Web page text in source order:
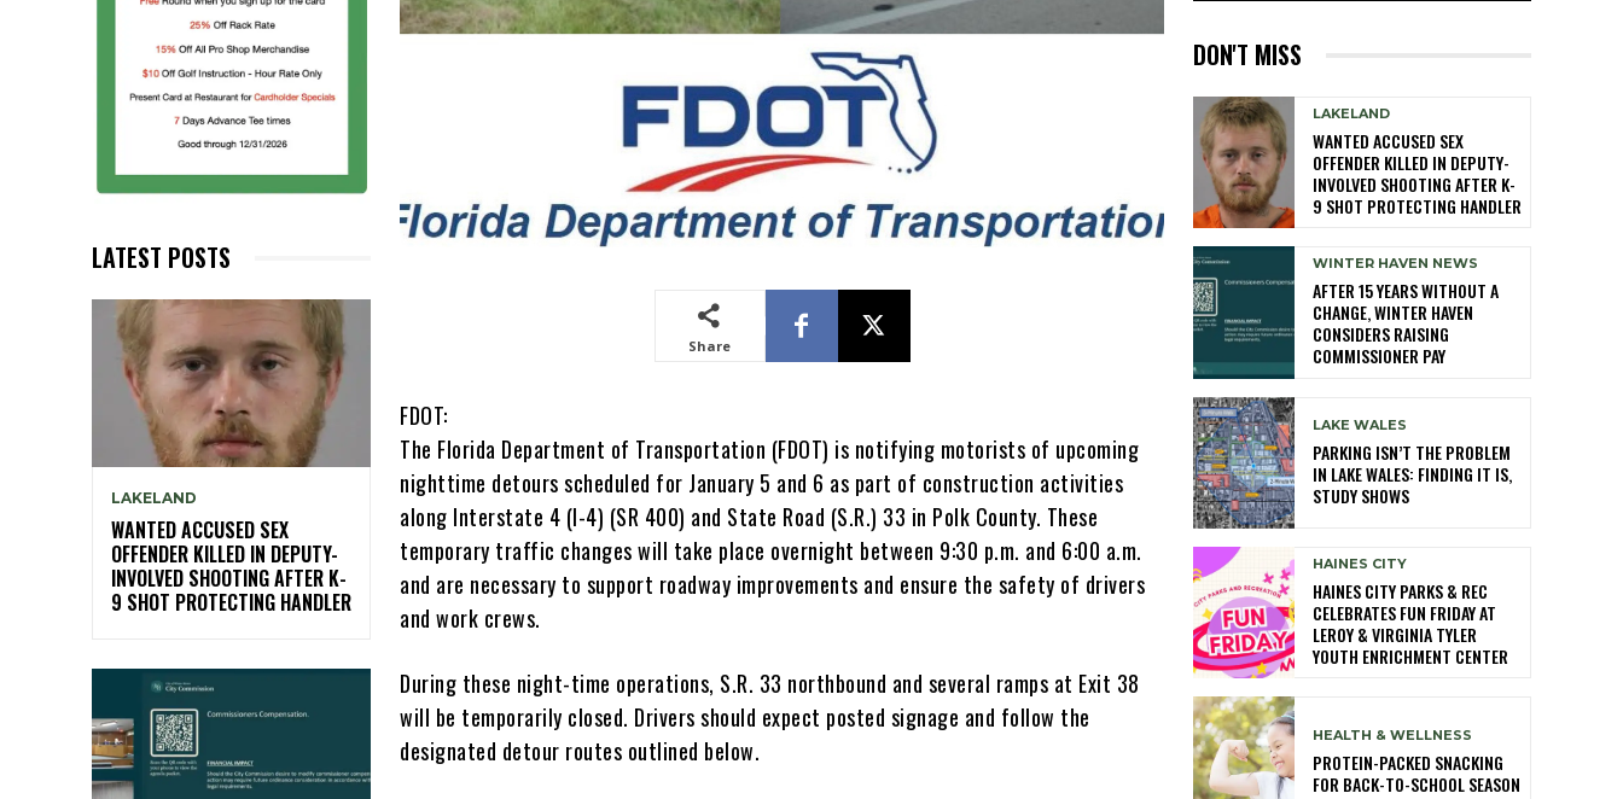
LATEST POSTS
LAKELAND
WANTED ACCUSED SEX
OFFENDER KILLED IN DEPUTY-
INVOLVED SHOOTING AFTER K-
9 SHOT PROTECTING HANDLER
Share
FDOT:
The Florida Department of Transportation (FDOT) is notifying motorists of upcoming
nighttime detours scheduled for January 5 and 6 as part of construction activities
along Interstate 4 (I-4) (SR 400) and State Road (S.R.) 33 in Polk County. These
temporary traffic changes will take place overnight between 9:30 p.m. and 6:00 a.m.
and are necessary to support roadway improvements and ensure the safety of drivers
and work crews.
During these night-time operations, S.R. 33 northbound and several ramps at Exit 38
will be temporarily closed. Drivers should expect posted signage and follow the
designated detour routes outlined below.
DON'T MISS
LAKELAND
WANTED ACCUSED SEX
OFFENDER KILLED IN DEPUTY-
INVOLVED SHOOTING AFTER K-
9 SHOT PROTECTING HANDLER
WINTER HAVEN NEWS
AFTER 15 YEARS WITHOUT A
CHANGE, WINTER HAVEN
CONSIDERS RAISING
COMMISSIONER PAY
LAKE WALES
PARKING ISN’T THE PROBLEM
IN LAKE WALES: FINDING IT IS,
STUDY SHOWS
HAINES CITY
HAINES CITY PARKS & REC
CELEBRATES FUN FRIDAY AT
LEROY & VIRGINIA TYLER
YOUTH ENRICHMENT CENTER
HEALTH & WELLNESS
PROTEIN-PACKED SNACKING
FOR BACK-TO-SCHOOL SEASON